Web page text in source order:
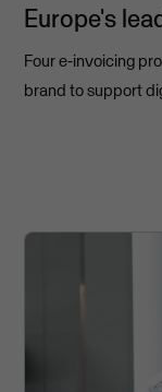
Europe's
Four e-invoicing
brand to support